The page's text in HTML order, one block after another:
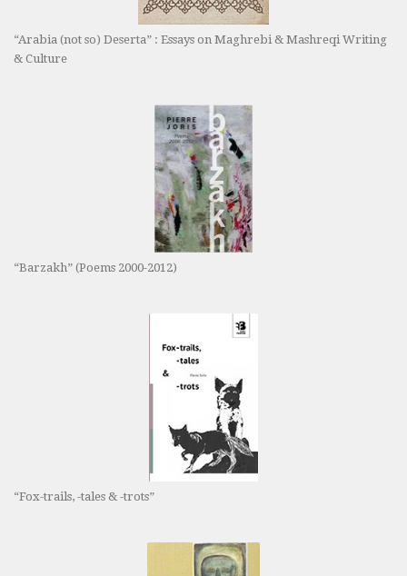
“Arabia (not so) Deserta” : Essays on Maghrebi & Mashreqi Writing
& Culture
“Barzakh” (Poems 2000-2012)
“Fox-trails, -tales & -trots”